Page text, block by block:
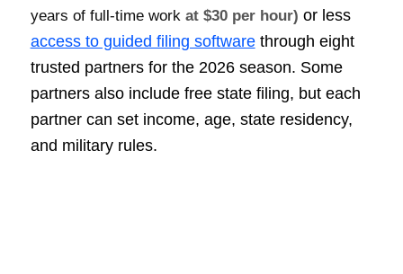
years of full-time workat $30 per hour) or less
access to guided filing softwarethrough eight
trusted partners for the 2026 season. Some
partners also include free state filing, but each
partner can set income, age, state residency,
and military rules.